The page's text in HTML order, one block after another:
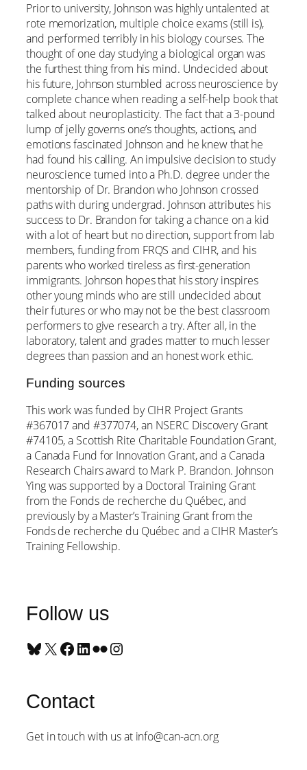
Prior to university, Johnson was highly untalented at
rote memorization, multiple choice exams (still is),
and performed terribly in his biology courses. The
thought of one day studying a biological organ was
the furthest thing from his mind. Undecided about
his future, Johnson stumbled across neuroscience by
complete chance when reading a self-help book that
talked about neuroplasticity. The fact that a 3-pound
lump of jelly governs one’s thoughts, actions, and
emotions fascinated Johnson and he knew that he
had found his calling. An impulsive decision to study
neuroscience turned into a Ph.D. degree under the
mentorship of Dr. Brandon who Johnson crossed
paths with during undergrad. Johnson attributes his
success to Dr. Brandon for taking a chance on a kid
with a lot of heart but no direction, support from lab
members, funding from FRQS and CIHR, and his
parents who worked tireless as first-generation
immigrants. Johnson hopes that his story inspires
other young minds who are still undecided about
their futures or who may not be the best classroom
performers to give research a try. After all, in the
laboratory, talent and grades matter to much lesser
degrees than passion and an honest work ethic.
Funding sources
This work was funded by CIHR Project Grants
#367017 and #377074, an NSERC Discovery Grant
#74105, a Scottish Rite Charitable Foundation Grant,
a Canada Fund for Innovation Grant, and a Canada
Research Chairs award to Mark P. Brandon. Johnson
Ying was supported by a Doctoral Training Grant
from the Fonds de recherche du Québec, and
previously by a Master’s Training Grant from the
Fonds de recherche du Québec and a CIHR Master’s
Training Fellowship.
Follow us
Bluesky X Facebook LinkedIn Flickr Instagram
Contact
Get in touch with us at info@can-acn.org